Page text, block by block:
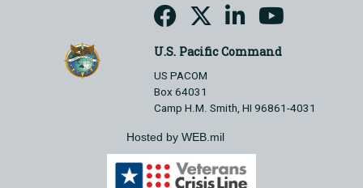
U.S. Pacific Command
US PACOM
Box 64031
Camp H.M. Smith, HI 96861-4031
Hosted by WEB.mil